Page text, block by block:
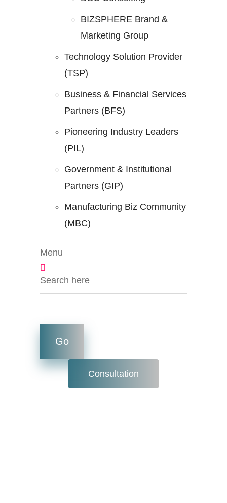
BIZSPHERE Brand &
Marketing Group
Technology Solution Provider
(TSP)
Business & Financial Services
Partners (BFS)
Pioneering Industry Leaders
(PIL)
Government & Institutional
Partners (GIP)
Manufacturing Biz Community
(MBC)
Menu
Consultation